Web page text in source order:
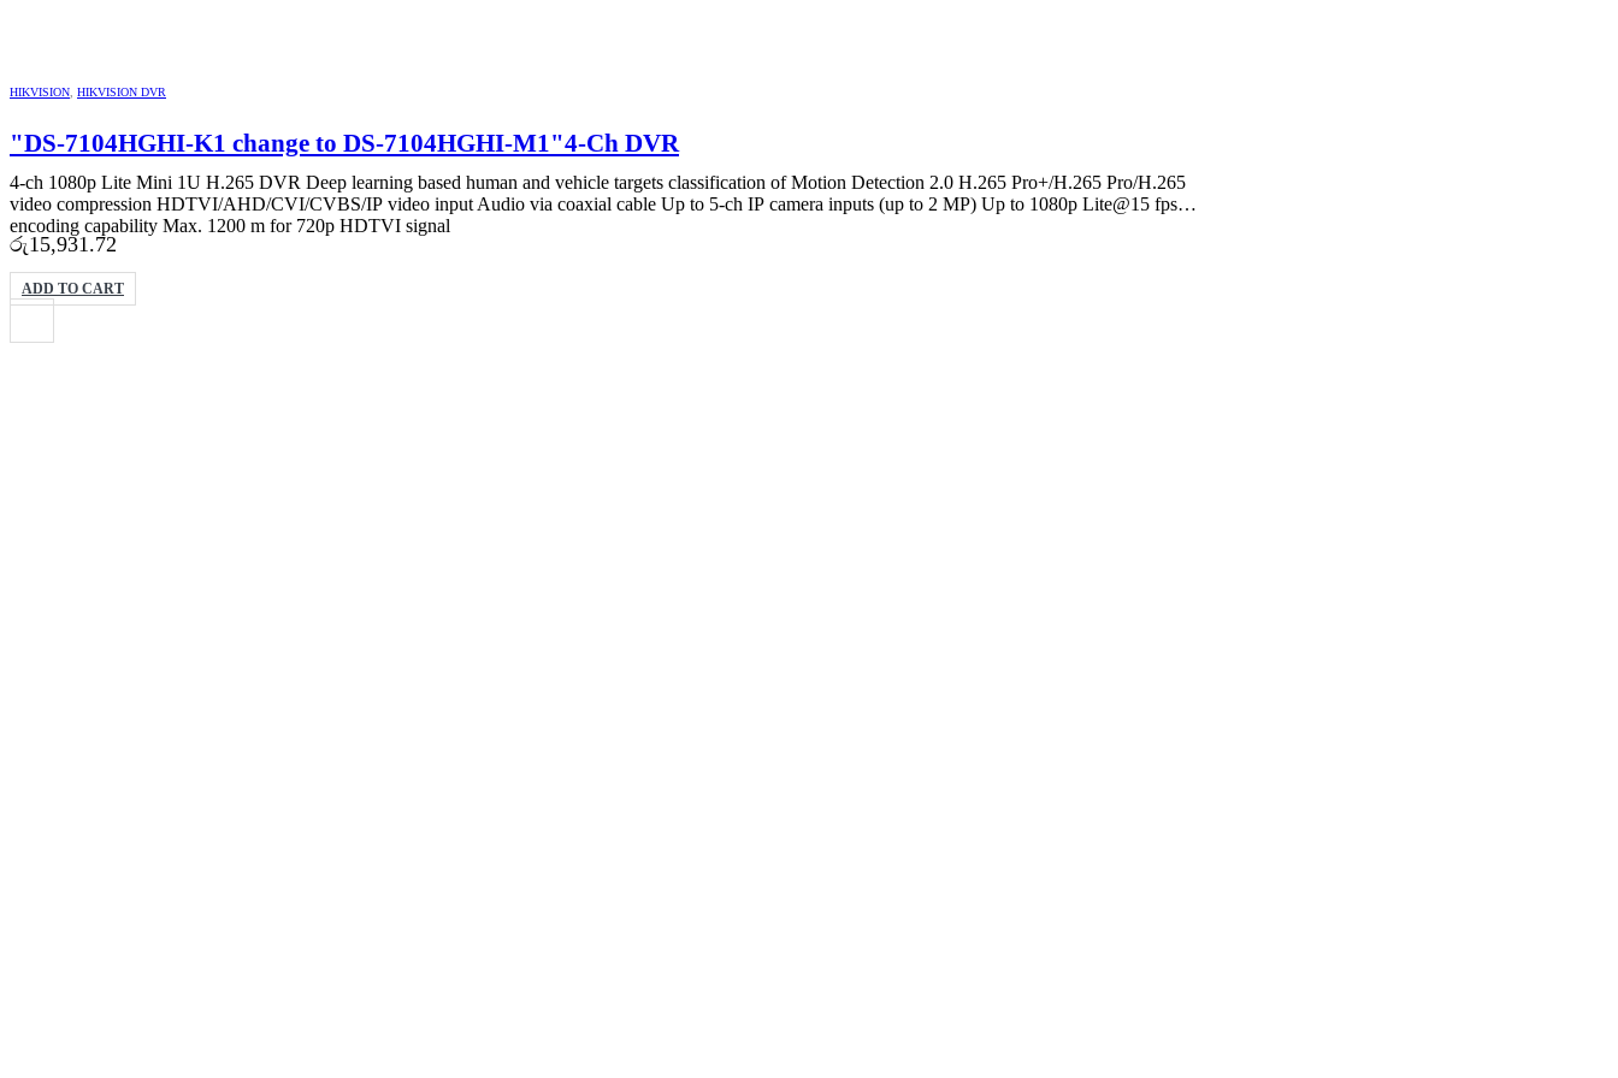
HIKVISION HIKVISION DVR
"DS-7104HGHI-K1 change to DS-7104HGHI-M1"4-Ch DVR
4-ch 1080p Lite Mini 1U H.265 DVR Deep learning based human and vehicle targets classification of Motion Detection 2.0 H.265 Pro+/H.265 Pro/H.265
video compression HDTVI/AHD/CVI/CVBS/IP video input Audio via coaxial cable Up to 5-ch IP camera inputs (up to 2 MP) Up to 1080p Lite@15 fps
encoding capability Max. 1200 m for 720p HDTVI signal
රු15,931.72
ADD TO CART